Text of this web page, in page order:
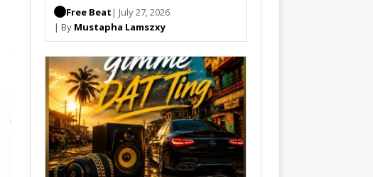
Free Beat | July 27, 2026
| By Mustapha Lamszxy